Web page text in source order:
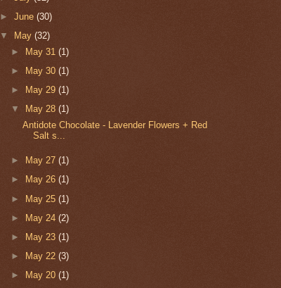
►June(30)
▼
May(32)
►
May 31 (1)
►
May 30 (1)
►
May 29 (1)
▼
May 28 (1)
Antidote Chocolate - Lavender Flowers + Red
Salt s...
► May 27 (1)
►
May 26 (1)
► May 25 (1)
► May 24 (2)
►
May 23 (1)
►
May 22 (3)
►
May 20 (1)